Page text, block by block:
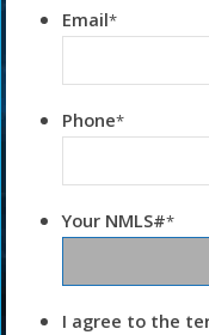
Email*
Phone*
Your NMLS#*
I agree to the